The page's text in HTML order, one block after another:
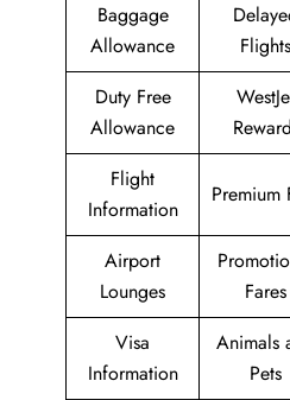
Baggage
Allowance
Flights
Duty Free
Allowance
Flight
Information
Premium
Airport
Lounges
Fares
Visa
Information
Animals
Pets